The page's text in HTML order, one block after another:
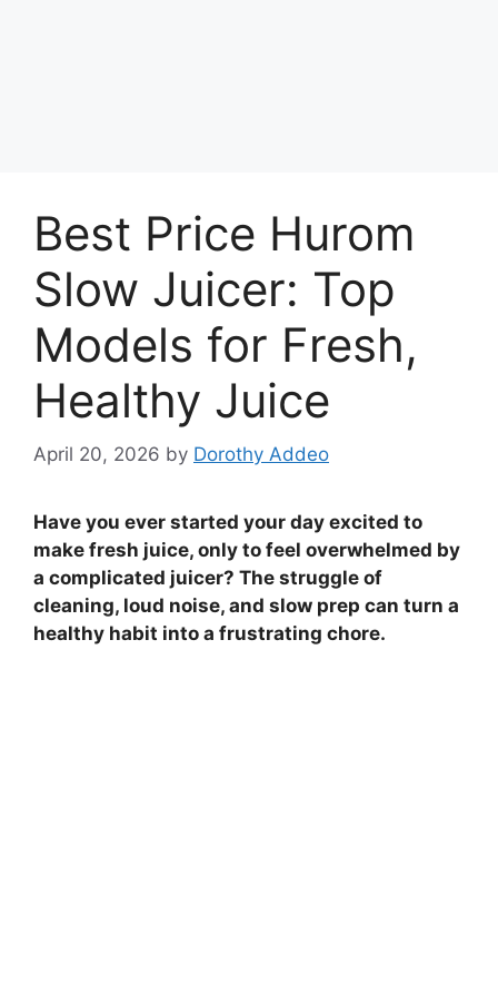
Best Price Hurom
Slow Juicer: Top
Models for Fresh,
Healthy Juice
April 20, 2026 by Dorothy Addeo
Have you ever started your day excited to
make fresh juice, only to feel overwhelmed by
a complicated juicer? The struggle of
cleaning, loud noise, and slow prep can turn a
healthy habit into a frustrating chore.